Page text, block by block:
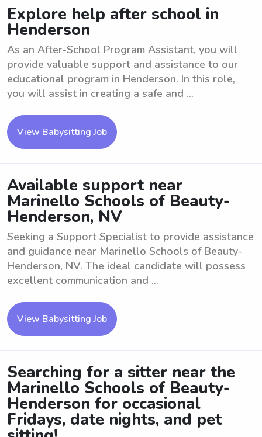
Explore help after school in
Henderson
As an After-School Program Assistant, you will
provide valuable support and assistance to our
educational program in Henderson. In this role,
you will assist in creating a safe and ...
View Babysitting Job
Available support near
Marinello Schools of Beauty-
Henderson, NV
Seeking a Support Specialist to provide assistance
and guidance near Marinello Schools of Beauty-
Henderson, NV. The ideal candidate will possess
excellent communication and ...
View Babysitting Job
Searching for a sitter near the
Marinello Schools of Beauty-
Henderson for occasional
Fridays, date nights, and pet